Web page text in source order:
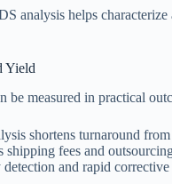
analysis helps
Yield
be measured in practical
shortens turnaround
fees and
and rapid